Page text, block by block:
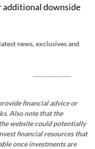
additional downside
news, exclusives and
financial advice or
Also note that the
website could potentially
financial resources that
once investments are